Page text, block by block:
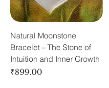
Natural Moonstone
Bracelet – The Stone of
Intuition and Inner Growth
Price
₹899.00